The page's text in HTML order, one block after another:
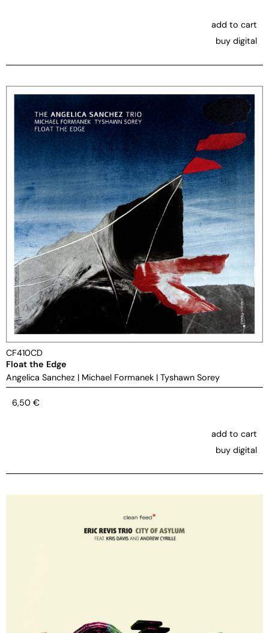
add to cart
buy digital
CF410CD
Float the Edge
Angelica Sanchez | Michael Formanek | Tyshawn Sorey
6,50 €
add to cart
buy digital